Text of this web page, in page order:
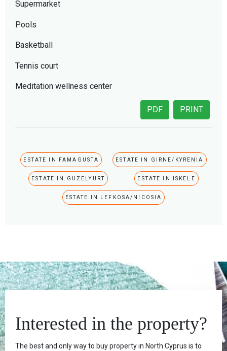
Supermarket
Pools
Basketball
Tennis court
Meditation wellness center
PRINT
PDF
ESTATE IN FAMAGUSTA ESTATE IN GIRNE/KYRENIA
ESTATE IN GUZELYURT ESTATE IN ISKELE
ESTATE IN LEFKOSA/NICOSIA
Interested in the property?
The best and only way to buy property in North Cyprus is to